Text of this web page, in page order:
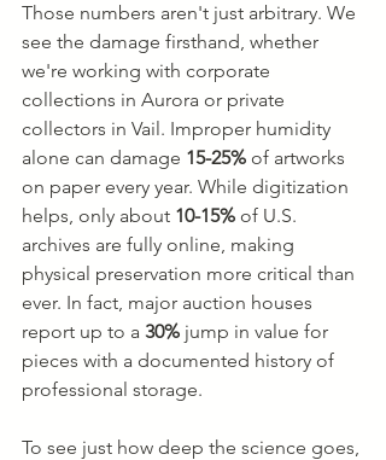
Those numbers aren't just arbitrary. We
see the damage firsthand, whether
we're working with corporate
collections in Aurora or private
collectors in Vail. Improper humidity
alone can damage 15-25% of artworks
on paper every year. While digitization
helps, only about 10-15% of U.S.
archives are fully online, making
physical preservation more critical than
ever. In fact, major auction houses
report up to a 30% jump in value for
pieces with a documented history of
professional storage.
To see just how deep the science goes,